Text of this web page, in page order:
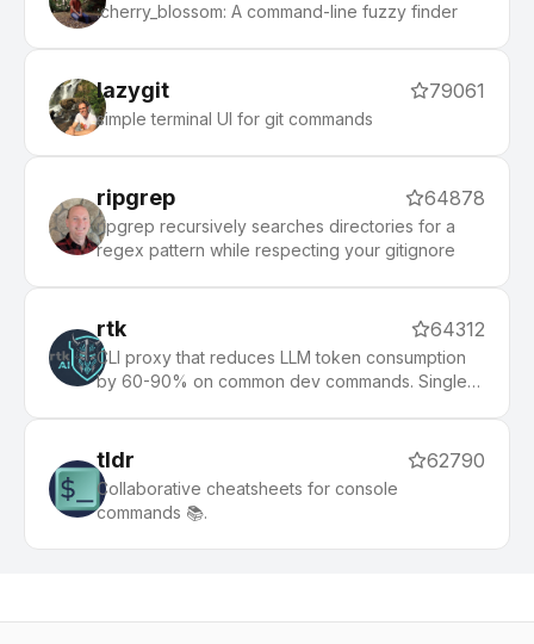
:cherry_blossom: A command-line fuzzy finder
lazygit 79061
simple terminal UI for git commands
ripgrep 64878
ripgrep recursively searches directories for a
regex pattern while respecting your gitignore
rtk 64312
CLI proxy that reduces LLM token consumption
by 60-90% on common dev commands. Single
tldr 62790
Collaborative cheatsheets for console
commands 📚.